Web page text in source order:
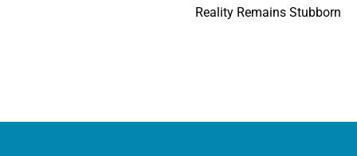
Reality Remains Stubborn